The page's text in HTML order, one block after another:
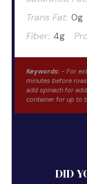
Trans Fat: 0g
Fiber: 4g
Keywords: - For
minutes before
add spinach for
container for up to
DID